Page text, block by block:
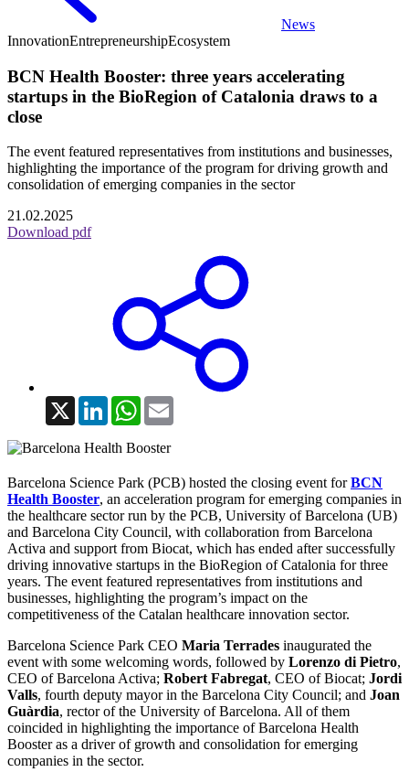
News
InnovationEntrepreneurshipEcosystem
BCN Health Booster: three years accelerating
startups in the BioRegion of Catalonia draws to a
close
The event featured representatives from institutions and businesses,
highlighting the importance of the program for driving growth and
consolidation of emerging companies in the sector
21.02.2025
Download pdf
X LinkedInWhatsApp
Barcelona Science Park (PCB) hosted the closing event forBCN
Health Booster, an acceleration program for emerging companies in
the healthcare sector run by the PCB, University of Barcelona (UB)
and Barcelona City Council, with collaboration from Barcelona
Activa and support from Biocat, which has ended after successfully
driving innovative startups in the BioRegion of Catalonia for three
years. The event featured representatives from institutions and
businesses, highlighting the program’s impact on the
competitiveness of the Catalan healthcare innovation sector.
Barcelona Science Park CEO Maria Terrades inaugurated the
event with some welcoming words, followed by Lorenzo di Pietro,
CEO of Barcelona Activa; Robert Fabregat, CEO of Biocat; Jordi
Valls, fourth deputy mayor in the Barcelona City Council; and Joan
Guàrdia, rector of the University of Barcelona. All of them
coincided in highlighting the importance of Barcelona Health
Booster as a driver of growth and consolidation for emerging
companies in the sector.